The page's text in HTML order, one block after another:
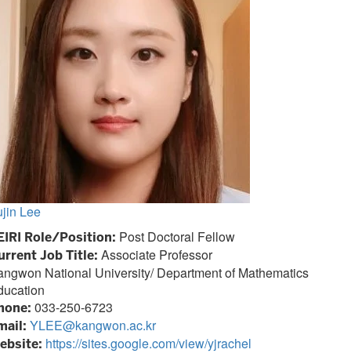
Lee
Role/Position: Post Doctoral Fellow
Job Title: Associate Professor
National University/Department of Mathematics
033-250-6723
YLEE@kangwon.ac.kr
https://sites.google.com/view/yjrachel